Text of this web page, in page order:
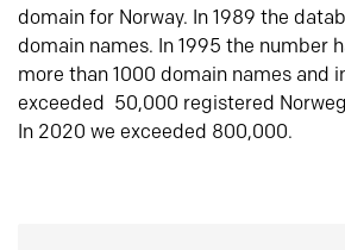
domain for Norway. In 1989 the
domain names. In 1995 the number
more than 1000 domain names and
exceeded 50,000 registered
In 2020 we exceeded 800,000.